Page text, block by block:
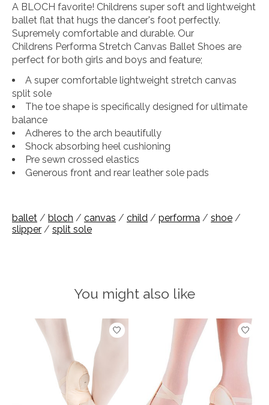
A BLOCH favorite! Childrens super soft and lightweight
ballet flat that hugs the dancer's foot perfectly.
Supremely comfortable and durable. Our
Childrens Performa Stretch Canvas Ballet Shoes are
perfect for both girls and boys and feature;
A super comfortable lightweight stretch canvas
split sole
The toe shape is specifically designed for ultimate
balance
Adheres to the arch beautifully
Shock absorbing heel cushioning
Pre sewn crossed elastics
Generous front and rear leather sole pads
ballet / bloch / canvas / child / performa / shoe /
slipper / split sole
You might also like
Product carousel items